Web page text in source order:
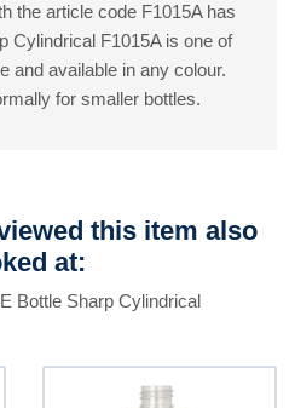
the article code F1015A has
Cylindrical F1015A is one of
and available in any colour.
for smaller bottles.
this item also
at:
Bottle Sharp Cylindrical